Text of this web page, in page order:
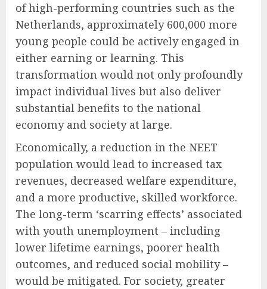
of high-performing countries such as the
Netherlands, approximately 600,000 more
young people could be actively engaged in
either earning or learning. This
transformation would not only profoundly
impact individual lives but also deliver
substantial benefits to the national
economy and society at large.
Economically, a reduction in the NEET
population would lead to increased tax
revenues, decreased welfare expenditure,
and a more productive, skilled workforce.
The long-term ‘scarring effects’ associated
with youth unemployment – including
lower lifetime earnings, poorer health
outcomes, and reduced social mobility –
would be mitigated. For society, greater